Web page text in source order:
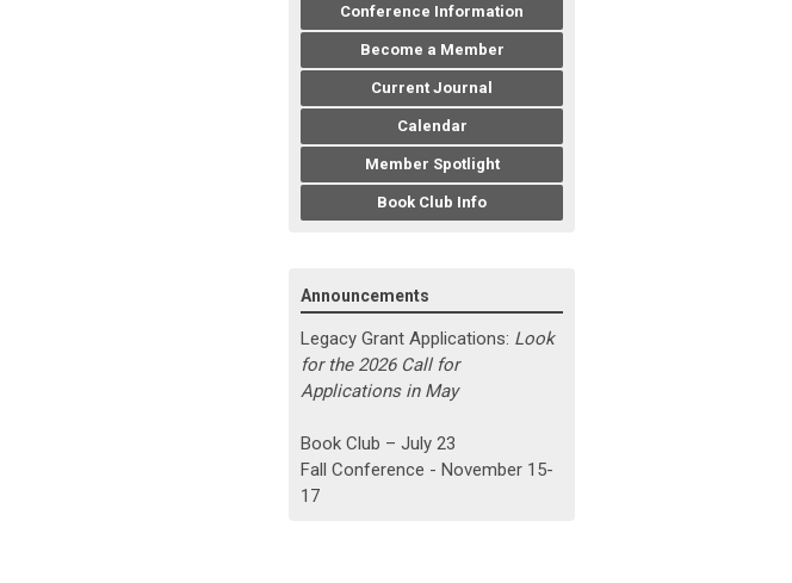
Conference Information
Become a Member
Current Journal
Calendar
Member Spotlight
Book Club Info
Announcements
Legacy Grant Applications: Look
for the 2026 Call for
Applications in May
Book Club – July 23
Fall Conference - November 15-
17